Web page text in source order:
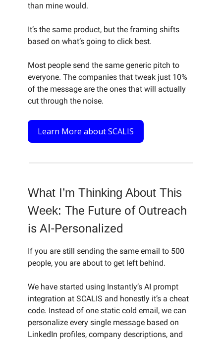
than mine would.
It’s the same product, but the framing shifts
based on what’s going to click best.
Most people send the same generic pitch to
everyone. The companies that tweak just 10%
of the message are the ones that will actually
cut through the noise.
Learn More about SCALIS
What I’m Thinking About This
Week: The Future of Outreach
is AI-Personalized
If you are still sending the same email to 500
people, you are about to get left behind.
We have started using Instantly’s AI prompt
integration at SCALIS and honestly it’s a cheat
code. Instead of one static cold email, we can
personalize every single message based on
LinkedIn profiles, company descriptions, and